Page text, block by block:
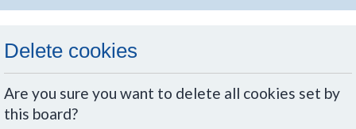
Delete cookies
Are you sure you want to delete all cookies set by
this board?